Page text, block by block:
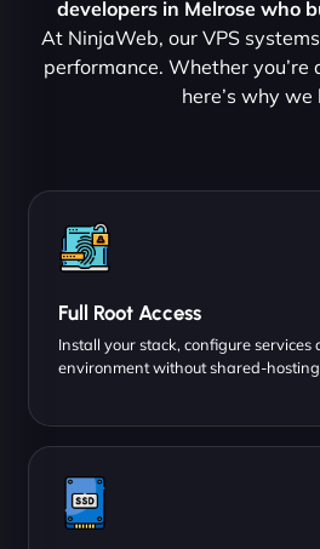
developers in Melrose who
At NinjaWeb, our VPS
performance. Whether you’re
here’s why we
Full Root Access
Install your stack, configure services
environment without shared-